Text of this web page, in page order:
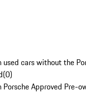
cars without the
(0)
Approved Pre-